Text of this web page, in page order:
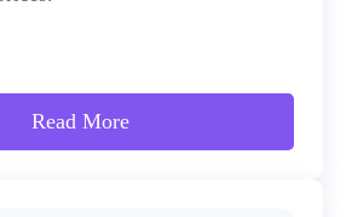
Read More